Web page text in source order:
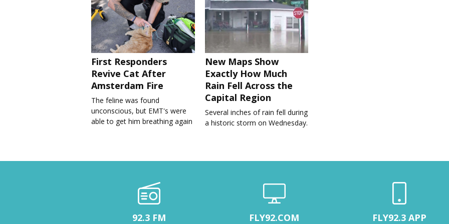
First Responders
Revive Cat After
Amsterdam Fire
The feline was found
unconscious, but EMT's were
able to get him breathing again
New Maps Show
Exactly How Much
Rain Fell Across the
Capital Region
Several inches of rain fell during
a historic storm on Wednesday.
92.3 FM FLY92.COM FLY92.3 APP